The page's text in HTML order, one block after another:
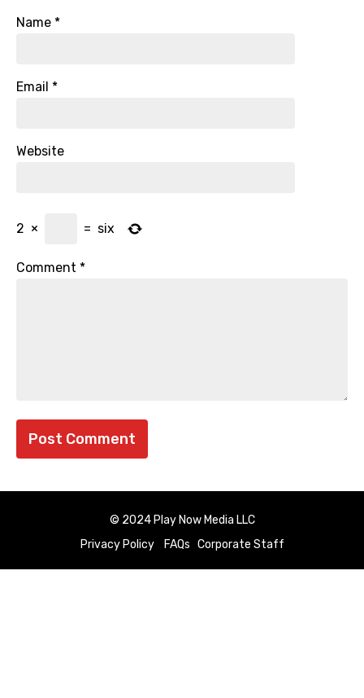
Name *
Email *
Website
2 × = six
Comment *
© 2024 Play Now Media LLC
Privacy Policy
FAQs Corporate Staff